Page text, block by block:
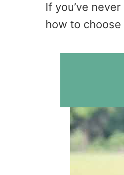
If you’ve
how to